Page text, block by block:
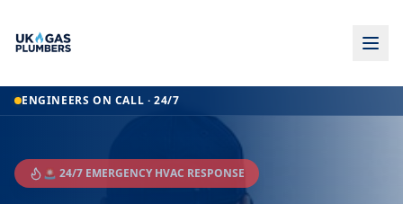
ENGINEERS ON CALL · 24/7
🚨 24/7 EMERGENCY HVAC RESPONSE